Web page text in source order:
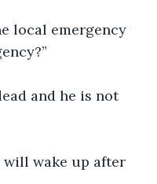
local emergency
and he is not
will wake up after